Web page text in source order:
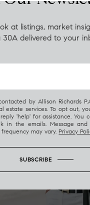
at listings, market
30A delivered to your
by Allison Richards
estate services. To opt out,
'help' for assistance. You
in the emails. Message
frequency may vary. Privacy
SUBSCRIBE